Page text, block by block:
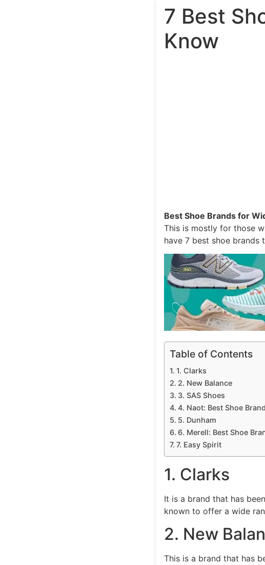
7 Best
Know
Best Shoe Brands for
This is mostly for those
have 7 best shoe brands
Table of Contents
1. Clarks
2. New Balance
3. SAS Shoes
4. Naot: Best Shoe
5. Dunham
6. Merell: Best Shoe
7. Easy Spirit
1. Clarks
It is a brand that has
known to offer a wide
2. New
This is a brand that has